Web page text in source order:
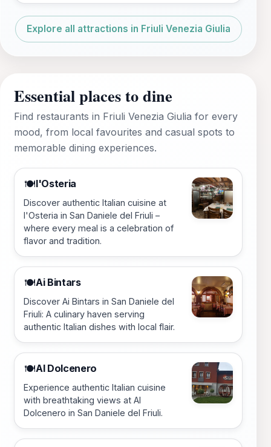
Explore all attractions in Friuli Venezia Giulia
Essential places to dine
Find restaurants in Friuli Venezia Giulia for every
mood, from local favourites and casual spots to
memorable dining experiences.
🍽️l'Osteria
Discover authentic Italian cuisine at
l'Osteria in San Daniele del Friuli –
where every meal is a celebration of
flavor and tradition.
🍽️Ai Bintars
Discover Ai Bintars in San Daniele del
Friuli: A culinary haven serving
authentic Italian dishes with local flair.
🍽️Al Dolcenero
Experience authentic Italian cuisine
with breathtaking views at Al
Dolcenero in San Daniele del Friuli.